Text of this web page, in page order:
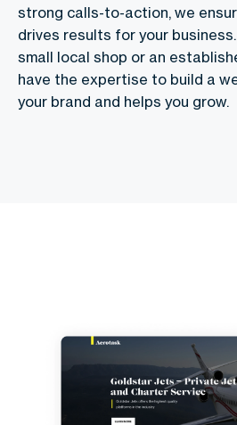
strong calls-to-action, we
drives results for your business.
small local shop or an
have the expertise to build a
your brand and helps you grow.